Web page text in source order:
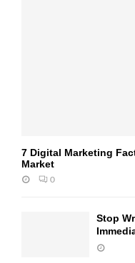
7 Digital Marketing
Market
0
Stop